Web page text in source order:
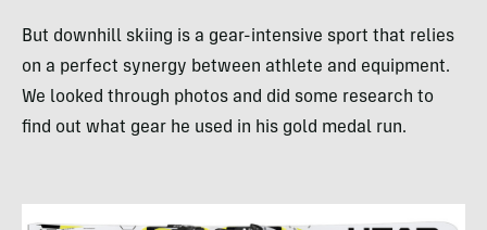
But downhill skiing is a gear-intensive sport that relies
on a perfect synergy between athlete and equipment.
We looked through photos and did some research to
find out what gear he used in his gold medal run.